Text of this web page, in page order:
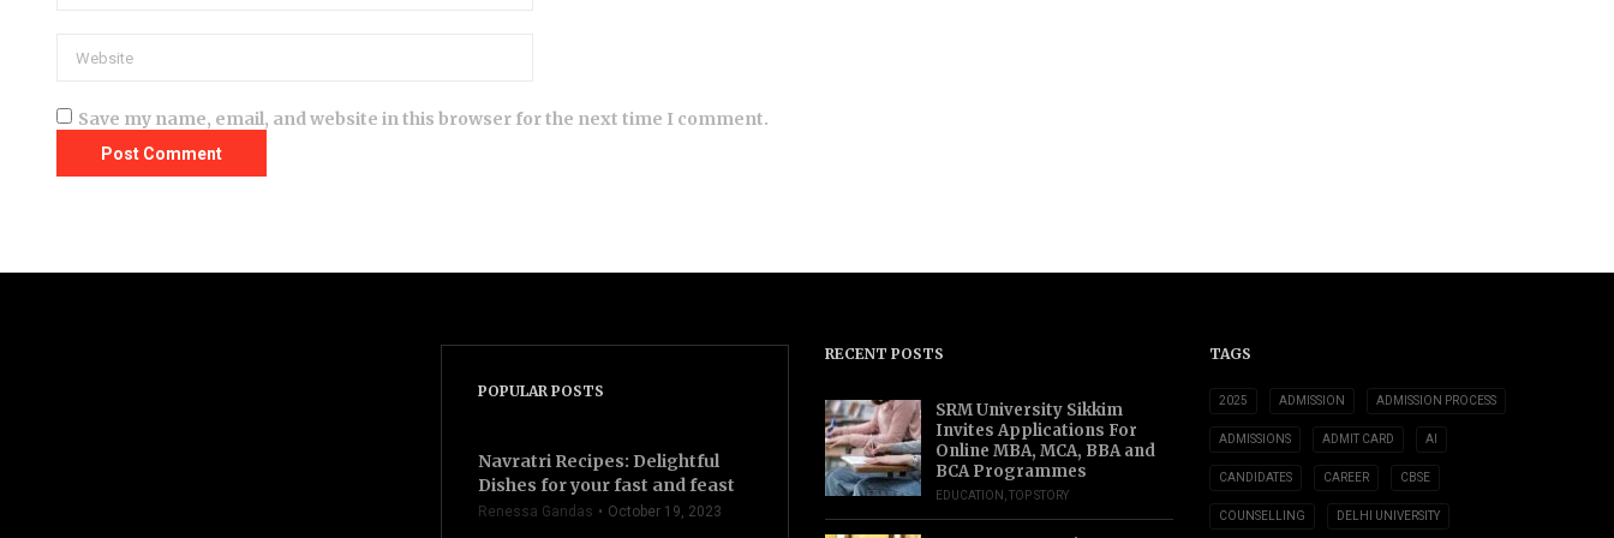
Save my name, email, and website in this browser for the next time I comment.
POPULAR POSTS
Navratri Recipes: Delightful
Dishes for your fast and feast
Renessa Gandas October 19, 2023
RECENT POSTS
SRM University Sikkim
Invites Applications For
Online MBA, MCA, BBA and
BCA Programmes
EDUCATION TOP STORY
TAGS
2025 ADMISSION ADMISSION PROCESS
ADMISSIONS ADMIT CARD AI
CANDIDATES CAREER CBSE
COUNSELLING DELHI UNIVERSITY